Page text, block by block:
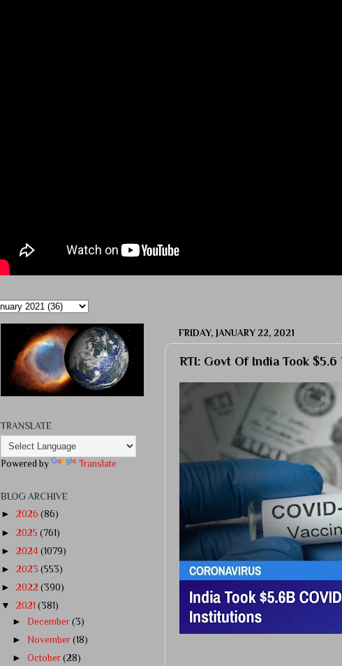
FRIDAY, JANUARY 22, 2021
RTI: Govt Of India Took
TRANSLATE
Powered by Translate
BLOG ARCHIVE
► 2026 (86)
► 2025 (761)
► 2024 (1079)
► 2023 (553)
► 2022 (390)
▼ 2021 (381)
► December(3)
►November(18)
►October(28)